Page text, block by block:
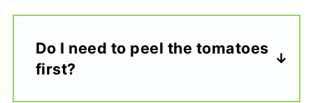
Do I need to peel the tomatoes
first?